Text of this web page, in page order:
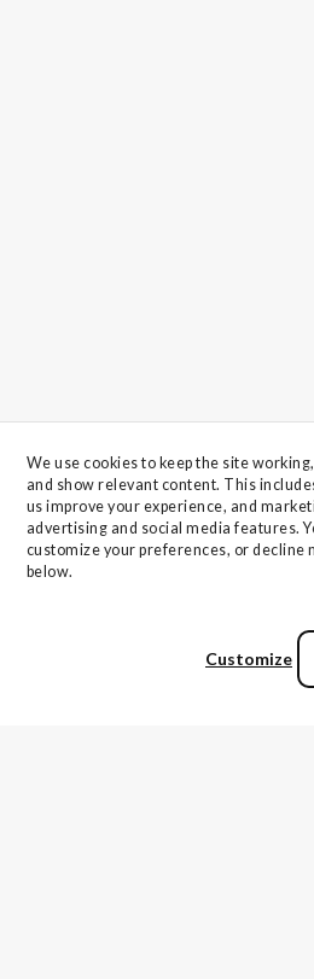
We use cookies to keep the site
and show relevant content. This
us improve your experience, and
advertising and social media features.
customize your preferences, or decline
below.
Customize